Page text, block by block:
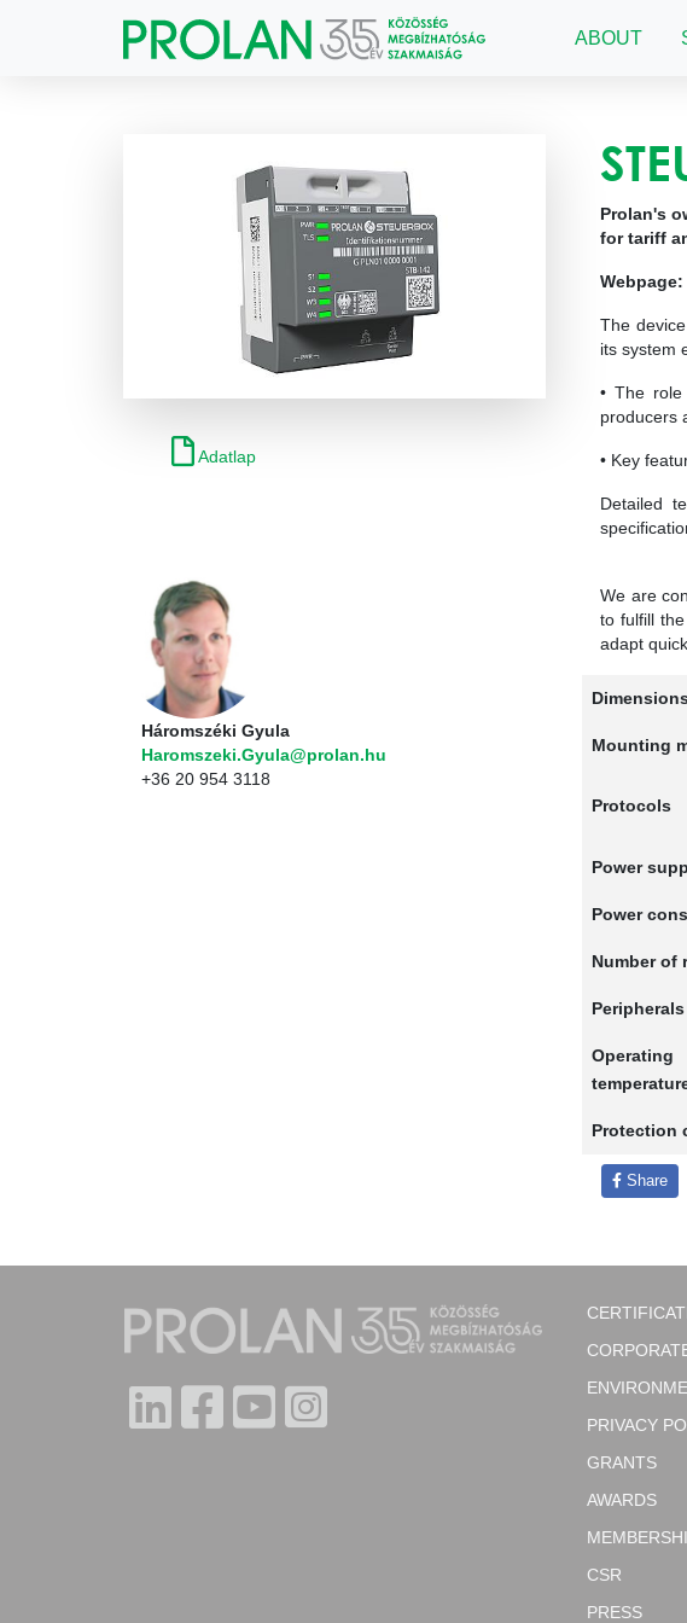
ABOUT
Adatlap
Háromszéki Gyula
Haromszeki.Gyula@prolan.hu
+36 20 954 3118
Prolan's
for tariff
Webpage:
The
its system
• The
producers
• Key
Detailed
We are
to fulfill
adapt
Mounting
Protocols
Power
Power
Number of
Peripherals
Operating
Protection
Share
PRIVACY
GRANTS
AWARDS
CSR
PRESS